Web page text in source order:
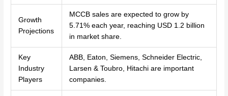
Growth
Projections
MCCB sales are expected to grow by
5.71% each year, reaching USD 1.2 billion
in market share.
Key
Industry
Players
ABB, Eaton, Siemens, Schneider Electric,
Larsen & Toubro, Hitachi are important
companies.